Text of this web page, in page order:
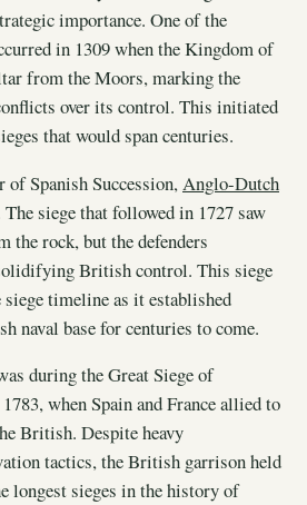
importance. One of the
in 1309 when the Kingdom of
from the Moors, marking the
over its control. This initiated
that would span centuries.
Spanish Succession, Anglo-Dutch
The siege that followed in 1727 saw
the rock, but the defenders
British control. This siege
timeline as it established
naval base for centuries to come.
during the Great Siege of
when Spain and France allied to
British. Despite heavy
tactics, the British garrison held
longest sieges in the history of